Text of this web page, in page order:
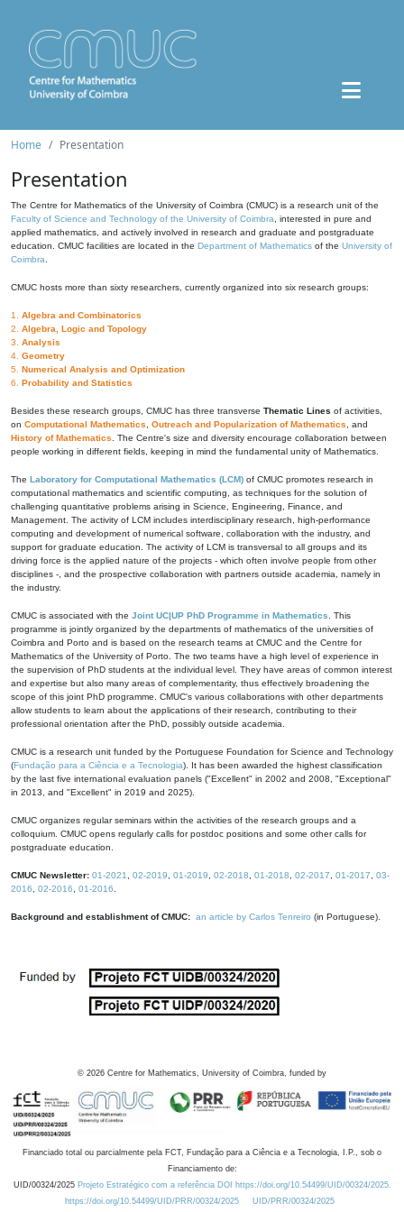
Home Presentation
Presentation
The Centre for Mathematics of the University of Coimbra (CMUC) is a research unit of the
Faculty of Science and Technology of the University of Coimbra , interested in pure and
applied mathematics, and actively involved in research and graduate and postgraduate
education. CMUC facilities are located in the Department of Mathematics of the University of
Coimbra
CMUC hosts more than sixty researchers, currently organized into six research groups:
1. Algebra and Combinatorics
2. Algebra, Logic and Topology
3. Analysis
4. Geometry
5. Numerical Analysis and Optimization
6. Probability and Statistics
Besides these research groups, CMUC has three transverse Thematic Lines of activities,
on Computational Mathematics Outreach and Popularization of Mathematics , and
History of Mathematics . The Centre's size and diversity encourage collaboration between
people working in different fields, keeping in mind the fundamental unity of Mathematics.
The Laboratory for Computational Mathematics (LCM) of CMUC promotes research in
computational mathematics and scientific computing, as techniques for the solution of
challenging quantitative problems arising in Science, Engineering, Finance, and
Management. The activity of LCM includes interdisciplinary research, high-performance
computing and development of numerical software, collaboration with the industry, and
support for graduate education. The activity of LCM is transversal to all groups and its
driving force is the applied nature of the projects - which often involve people from other
disciplines -, and the prospective collaboration with partners outside academia, namely in
the industry.
CMUC is associated with the Joint UC|UP PhD Programme in Mathematics . This
programme is jointly organized by the departments of mathematics of the universities of
Coimbra and Porto and is based on the research teams at CMUC and the Centre for
Mathematics of the University of Porto. The two teams have a high level of experience in
the supervision of PhD students at the individual level. They have areas of common interest
and expertise but also many areas of complementarity, thus effectively broadening the
scope of this joint PhD programme. CMUC's various collaborations with other departments
allow students to learn about the applications of their research, contributing to their
professional orientation after the PhD, possibly outside academia.
CMUC is a research unit funded by the Portuguese Foundation for Science and Technology
(Fundação para a Ciência e a Tecnologia). It has been awarded the highest classification
by the last five international evaluation panels ("Excellent" in 2002 and 2008, "Exceptional"
in 2013, and "Excellent" in 2019 and 2025).
CMUC organizes regular seminars within the activities of the research groups and a
colloquium. CMUC opens regularly calls for postdoc positions and some other calls for
postgraduate education.
CMUC Newsletter: 01-2021 02-2019 01-2019 02-2018 01-2018 02-2017 01-2017
03-
2016
02-2016 01-2016
Background and establishment of CMUC: an article by Carlos Tenreiro (in Portuguese).
© 2026 Centre for Mathematics, University of Coimbra, funded by
Financiado total ou parcialmente pela FCT, Fundação para a Ciência e a Tecnologia, I.P., sob o
Financiamento de:
UID/00324/2025 Projeto Estratégico com a referência DOI https://doi.org/10.54499/UID/00324/2025.
https://doi.org/10.54499/UID/PRR/00324/2025
UID/PRR/00324/2025